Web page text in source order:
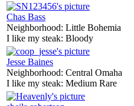
Chas Bass
Neighborhood: Little Bohemia
I like my steak: Bloody
Jesse Baines
Neighborhood: Central Omaha
I like my steak: Medium Rare